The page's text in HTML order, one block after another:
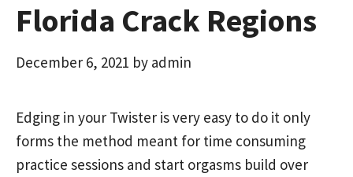
Florida Crack Regions
December 6, 2021 by admin
Edging in your Twister is very easy to do it only
forms the method meant for time consuming
practice sessions and start orgasms build over